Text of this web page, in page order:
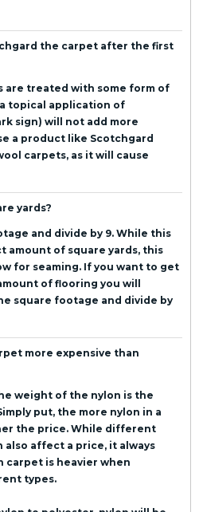
the carpet after the first
are treated with some form of
topical application of
sign) will not add more
a product like Scotchgard
carpets, as it will cause
yards?
and divide by 9. While this
amount of square yards, this
for seaming. If you want to get
of flooring you will
square footage and divide by
more expensive than
weight of the nylon is the
put, the more nylon in a
the price. While different
also affect a price, it always
carpet is heavier when
types.